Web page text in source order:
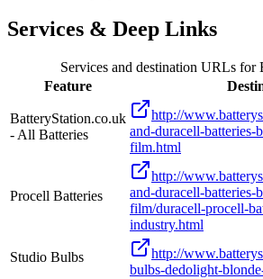
Services & Deep Links
Services and destination URLs for
Feature
BatteryStation.co.uk
- All Batteries
http://
and-duracell-
film.html
Procell Batteries
http://
and-duracell-
film/duracell-procell-
industry.html
Studio Bulbs
http://
bulbs-dedolight-